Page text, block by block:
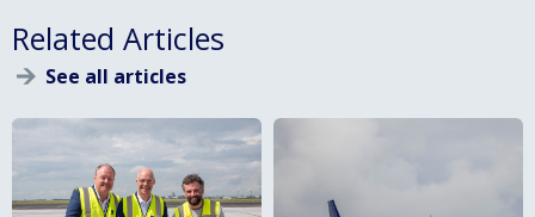
Related Articles
See all articles
}